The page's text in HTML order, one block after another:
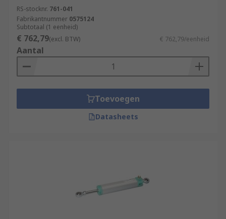
RS-stocknr. 761-041
Fabrikantnummer 0575124
Subtotaal (1 eenheid)
€ 762,79(excl. BTW) € 762,79/eenheid
Aantal
Toevoegen
Datasheets